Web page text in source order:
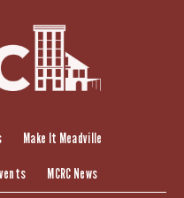
Make It Meadville
MCRC News